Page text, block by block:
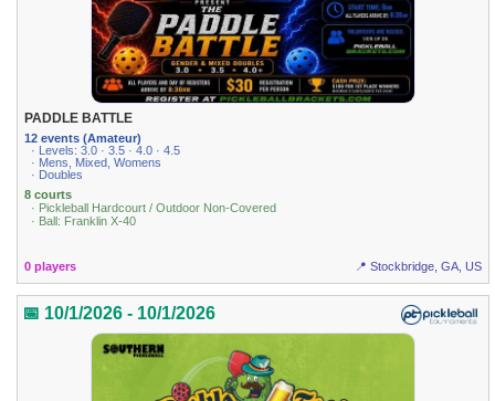
PADDLE BATTLE
12 events (Amateur)
· Levels: 3.0 · 3.5 · 4.0 · 4.5
· Mens, Mixed, Womens
· Doubles
8 courts
· Pickleball Hardcourt / Outdoor Non-Covered
· Ball: Franklin X-40
0 players 📍 Stockbridge, GA, US
📅 10/1/2026 - 10/1/2026